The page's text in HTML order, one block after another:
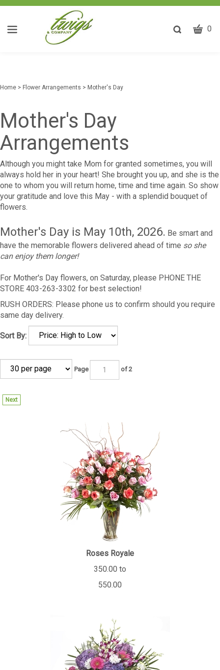
ToggleCART
0
Home > Flower Arrangements > Mother's Day
Mother's Day
Arrangements
Although you might take Mom for granted sometimes, you will
always hold her in your heart! She brought you up, and she is the
one to whom you will return home, time and time again. So show
your gratitude and love this May - with a splendid bouquet of
flowers.
Mother's Day is May 10th, 2026. Be smart and
have the memorable flowers delivered ahead of time so she
can enjoy them longer!
For Mother's Day flowers, on Saturday, please PHONE THE
STORE 403-263-3302 for best selection!
RUSH ORDERS: Please phone us to confirm should you require
same day delivery.
Sort By:
Page of 2
Next
Roses Royale
350.00 to
550.00